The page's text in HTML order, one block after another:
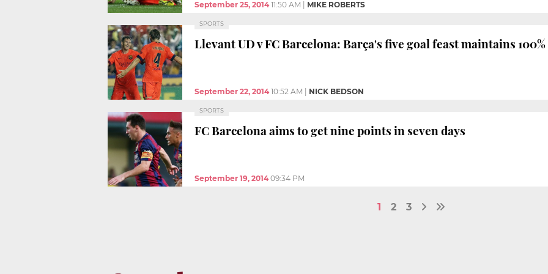
September 25, 2014 11:50 AM MIKE ROBERTS
SPORTS
Llevant UD v FC Barcelona: Barça's five goal feast maintains
September 22, 2014 10:52 AM NICK BEDSON
SPORTS
FC Barcelona aims to get nine points in seven days
September 19, 2014 09:34 PM
1 2 3